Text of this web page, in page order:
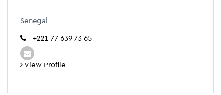
Senegal
+221 77 639 73 65
View Profile